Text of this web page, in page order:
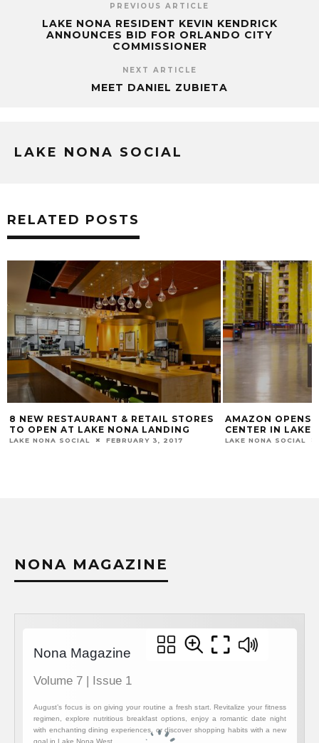
PREVIOUS ARTICLE
LAKE NONA RESIDENT KEVIN KENDRICK
ANNOUNCES BID FOR ORLANDO CITY
COMMISSIONER
NEXT ARTICLE
MEET DANIEL ZUBIETA
LAKE NONA SOCIAL
RELATED POSTS
AMAZON OPENS NEW FULFILLMENT
CENTER IN LAKE NONA
LAKE NONA SOCIAL SEPTEMBER 4, 2018
RUMOR: PIG
A SECOND
LAKE NONA
NONA MAGAZINE